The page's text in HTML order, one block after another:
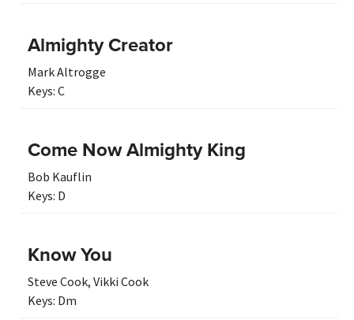
Almighty Creator
Mark Altrogge
Keys: C
Come Now Almighty King
Bob Kauflin
Keys: D
Know You
Steve Cook, Vikki Cook
Keys: Dm